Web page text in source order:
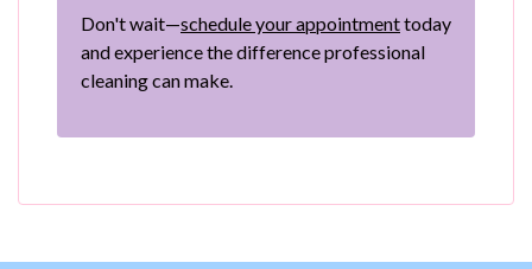
Don't wait—schedule your appointmenttoday
and experience the difference professional
cleaning can make.